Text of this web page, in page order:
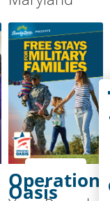
Operation
Oasis